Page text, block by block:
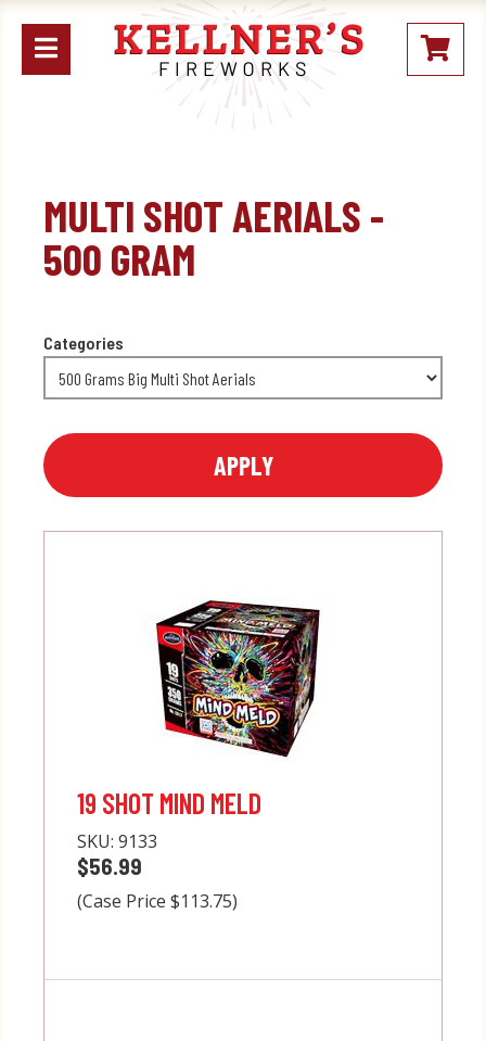
Open
mobile
My
MULTI SHOT AERIALS -
500 GRAM
Categories
19 SHOT MIND MELD
SKU: 9133
$56.99
(Case Price $113.75)